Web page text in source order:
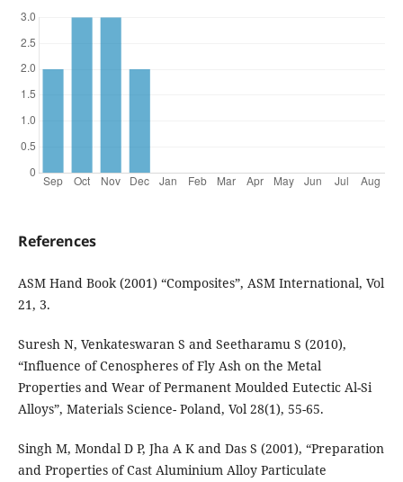
References
ASM Hand Book (2001) “Composites”, ASM International, Vol
21, 3.
Suresh N, Venkateswaran S and Seetharamu S (2010),
“Influence of Cenospheres of Fly Ash on the Metal
Properties and Wear of Permanent Moulded Eutectic Al-Si
Alloys”, Materials Science- Poland, Vol 28(1), 55-65.
Singh M, Mondal D P, Jha A K and Das S (2001), “Preparation
and Properties of Cast Aluminium Alloy Particulate